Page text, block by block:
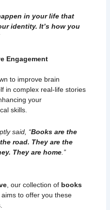
in your life that
identity. It’s how you
Engagement
to improve brain
in complex real-life stories
your
skills.
said, “Books are the
road. They are the
They are home.”
, our collection of books
to offer you these